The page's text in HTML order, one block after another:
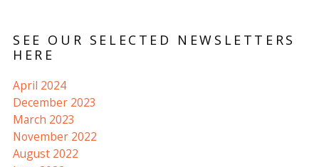
SEE OUR SELECTED NEWSLETTERS
HERE
April 2024
December 2023
March 2023
November 2022
August 2022